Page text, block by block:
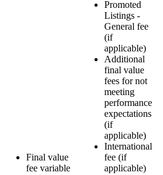
Promoted
Listings -
General fee
(if
applicable)
Additional
final value
fees for not
meeting
performance
expectations
(if
applicable)
International
fee (if
applicable)
Final value
fee variable